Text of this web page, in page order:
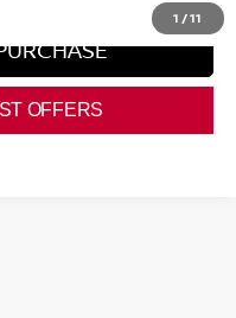
1 /11
OFFERS